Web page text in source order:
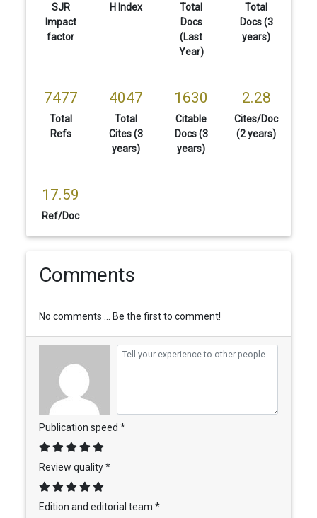
SJR
Impact
factor
H Index
Total
Docs
(Last
Year)
Total
Docs (3
years)
7477
Total
Refs
4047
Total
Cites (3
years)
1630
Citable
Docs (3
years)
2.28
Cites/Doc
(2 years)
17.59
Ref/Doc
Comments
No comments ... Be the first to comment!
Publication speed *
Review quality *
Edition and editorial team *